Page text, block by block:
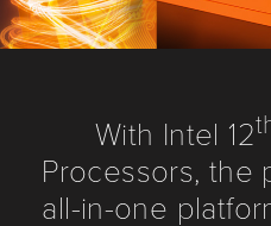
With Intel 12
Processors, the
all-in-one